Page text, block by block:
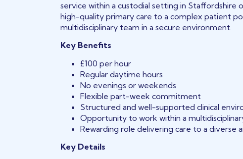
service within a custodial setting in Staffordshire
high-quality primary care to a complex patient
multidisciplinary team in a secure environment.
Key Benefits
£100 per hour
Regular daytime hours
No evenings or weekends
Flexible part-week commitment
Structured and well-supported clinical
Opportunity to work within a
Rewarding role delivering care to a
Key Details